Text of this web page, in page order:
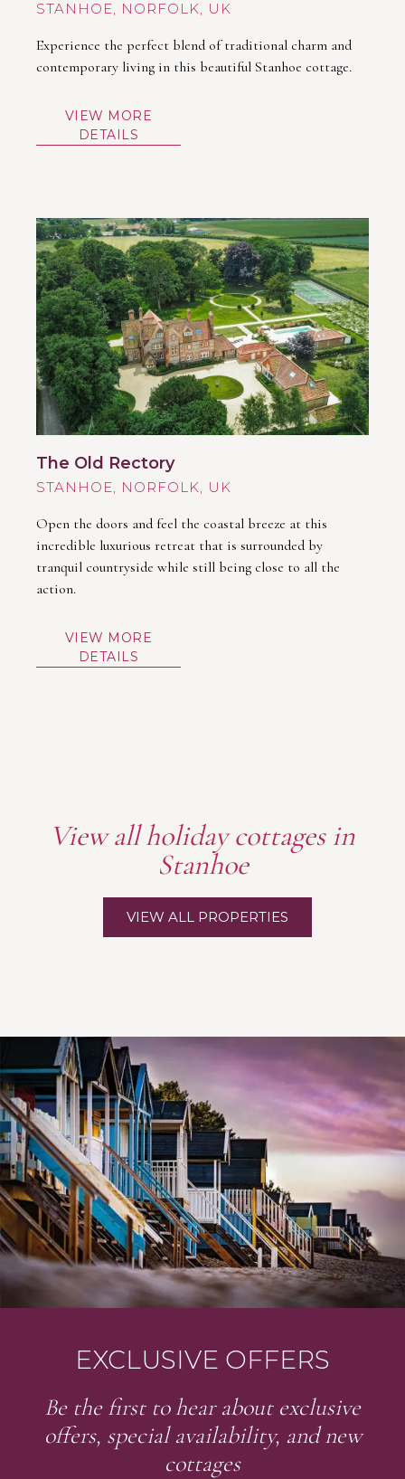
STANHOE
Experience the perfect blend of traditional charm and
contemporary living in this beautiful Stanhoe cottage.
VIEW MORE
DETAILS
The Old Rectory
STANHOE
Open the doors and feel the coastal breeze at this
incredible luxurious retreat that is surrounded by
tranquil countryside while still being close to all the
action.
VIEW MORE
DETAILS
View all holiday cottages in
Stanhoe
VIEW ALL PROPERTIES
EXCLUSIVE OFFERS
Be the first to hear about exclusive
offers, special availability, and new
cottages